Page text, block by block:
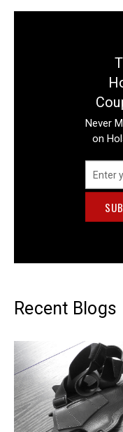
Never
on
Address
Recent Blogs